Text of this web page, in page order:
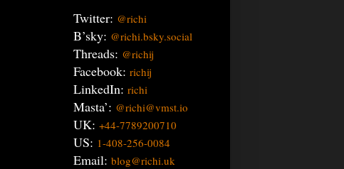
Twitter: @richi
B’sky: @richi.bsky.social
Threads: @richij
Facebook: richij
LinkedIn: richi
Masta’: @richi@vmst.io
UK: +44-7789200710
US: 1-408-256-0084
Email: blog@richi.uk